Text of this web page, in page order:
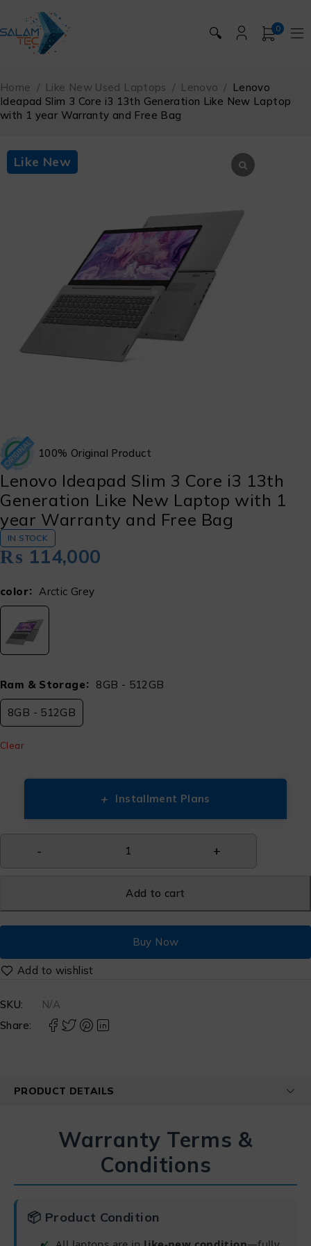
🔍 0
Home / Like New Used Laptops / Lenovo / Lenovo
Ideapad Slim 3 Core i3 13th Generation Like New Laptop
with 1 year Warranty and Free Bag
Like New
100% Original Product
Lenovo Ideapad Slim 3 Core i3 13th
Generation Like New Laptop with 1
year Warranty and Free Bag
IN STOCK
₨ 114,000
color Arctic Grey
Ram & Storage 8GB - 512GB
8GB - 512GB
Clear
+ Installment Plans
Add to cart
Buy Now
SKU:
N/A
Share:
PRODUCT DETAILS
Warranty Terms &
Conditions
📦 Product Condition